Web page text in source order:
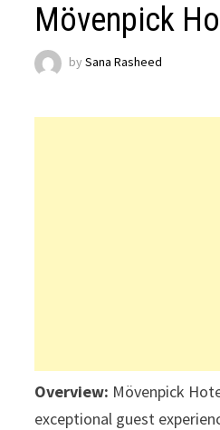
Mövenpick
bySana Rasheed
Overview: Mövenpick
exceptional guest